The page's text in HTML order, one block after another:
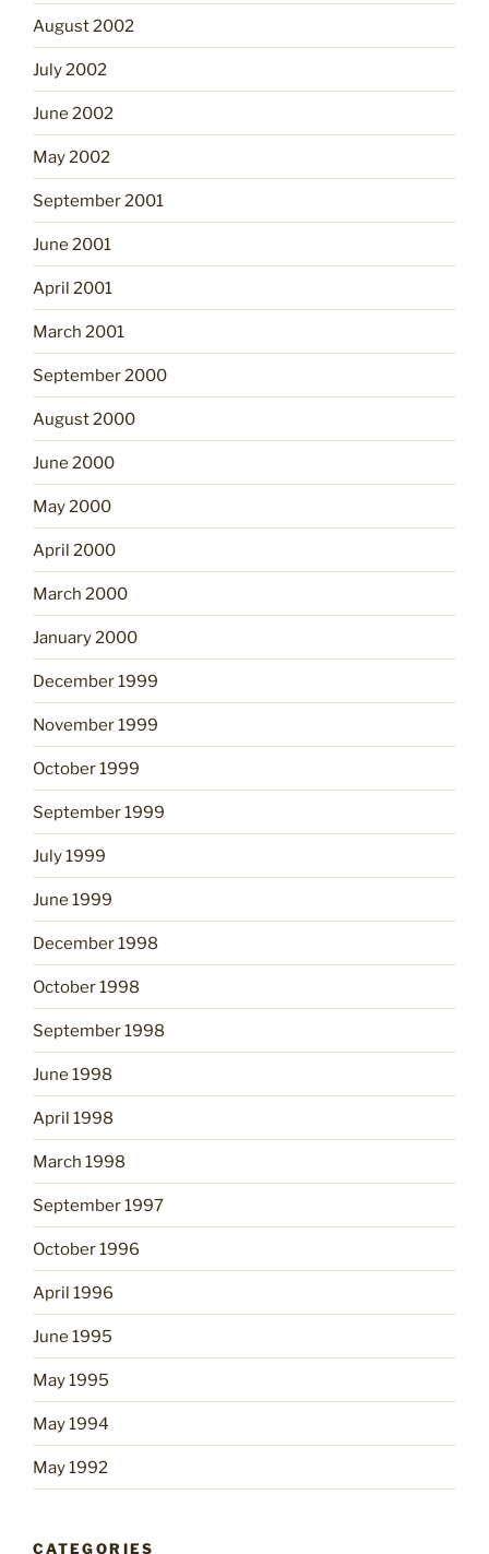
August 2002
July 2002
June 2002
May 2002
September 2001
June 2001
April 2001
March 2001
September 2000
August 2000
June 2000
May 2000
April 2000
March 2000
January 2000
December 1999
November 1999
October 1999
September 1999
July 1999
June 1999
December 1998
October 1998
September 1998
June 1998
April 1998
March 1998
September 1997
October 1996
April 1996
June 1995
May 1995
May 1994
May 1992
CATEGORIES